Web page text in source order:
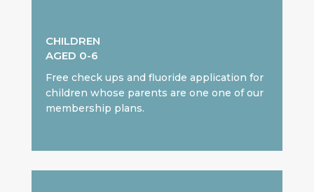
CHILDREN
AGED 0-6
Free check ups and fluoride application for
children whose parents are one one of our
membership plans.